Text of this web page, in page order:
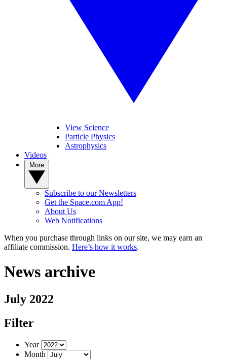
View Science
Particle Physics
Astrophysics
Videos
Subscribe to our Newsletters
Get the Space.com App!
About Us
Web Notifications
When you purchase through links on our site, we may earn an
affiliate commission. Here’s how it works.
News archive
July 2022
Filter
Year
Month